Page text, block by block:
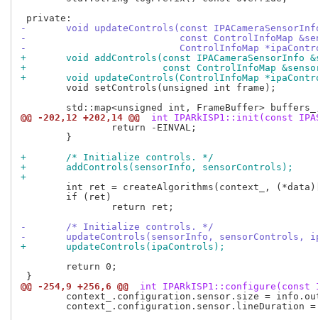
-	void updateControls(const
-			    const ControlInfoMap
-			    ControlInfoMap
+	void addControls(const IPACameraSensorInfo
+			 const ControlInfoMap
+	void updateControls(ControlInfoMap
@@ -202,12 +202,14 @@
int IPARkISP1::init(const
+	/* Initialize controls. */
+	addControls(sensorInfo, sensorControls);
+
-	/* Initialize controls. */
-	updateControls(sensorInfo, sensorControls,
+	updateControls(ipaControls);
@@ -254,9 +256,6 @@
int IPARkISP1::configure(const